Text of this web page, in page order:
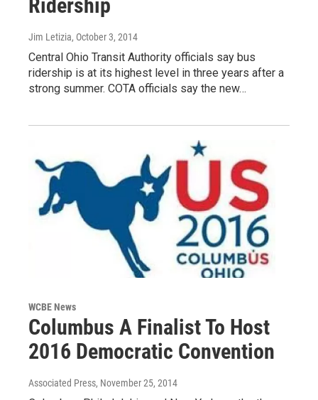
Ridership
Jim Letizia, October 3, 2014
Central Ohio Transit Authority officials say bus
ridership is at its highest level in three years after a
strong summer. COTA officials say the new…
WCBE News
Columbus A Finalist To Host
2016 Democratic Convention
Associated Press, November 25, 2014